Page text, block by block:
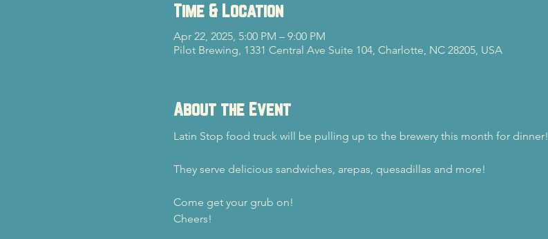
Time & Location
Apr 22, 2025, 5:00 PM – 9:00 PM
Pilot Brewing, 1331 Central Ave Suite 104, Charlotte, NC 28205, USA
About the Event
Latin Stop food truck will be pulling up to the brewery this month for dinner!
They serve delicious sandwiches, arepas, quesadillas and more!
Come get your grub on!
Cheers!